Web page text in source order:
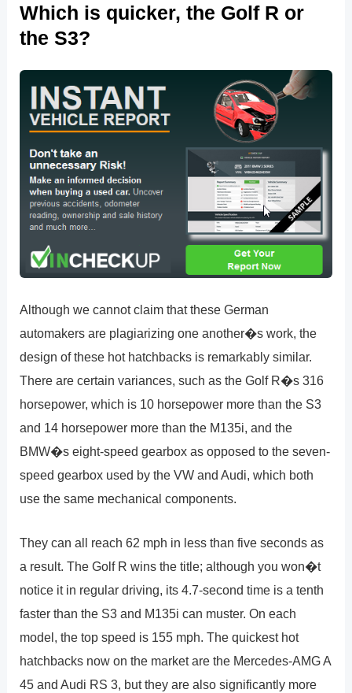
Which is quicker, the Golf R or
the S3?
Although we cannot claim that these German
automakers are plagiarizing one another�s work, the
design of these hot hatchbacks is remarkably similar.
There are certain variances, such as the Golf R�s 316
horsepower, which is 10 horsepower more than the S3
and 14 horsepower more than the M135i, and the
BMW�s eight-speed gearbox as opposed to the seven-
speed gearbox used by the VW and Audi, which both
use the same mechanical components.
They can all reach 62 mph in less than five seconds as
a result. The Golf R wins the title; although you won�t
notice it in regular driving, its 4.7-second time is a tenth
faster than the S3 and M135i can muster. On each
model, the top speed is 155 mph. The quickest hot
hatchbacks now on the market are the Mercedes-AMG A
45 and Audi RS 3, but they are also significantly more